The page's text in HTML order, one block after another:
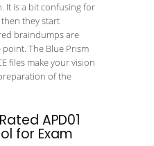
It is a bit confusing for
they start
braindumps are
The Blue Prism
files make your vision
of the
APD01
for Exam